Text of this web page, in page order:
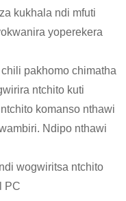
kukhala ndi mfuti
yoperekera
pakhomo chimatha
ntchito kuti
komanso nthawi
Ndipo nthawi
wogwiritsa ntchito
PC